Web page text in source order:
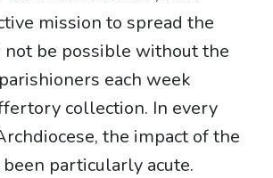
mission to spread the
be possible without the
each week
collection. In every
the impact of the
particularly acute.